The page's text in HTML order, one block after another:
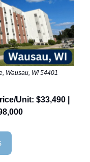
Wausau, WI 54401
Unit: $33,490 |